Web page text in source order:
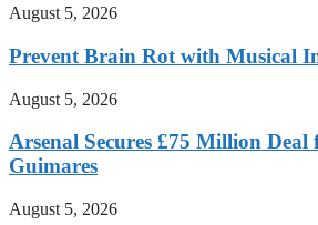
August 5, 2026
Prevent Brain Rot with Musical
August 5, 2026
Arsenal Secures £75 Million
Guimares
August 5, 2026